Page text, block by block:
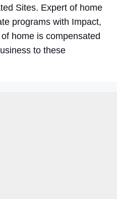
Sites. Expert of home
programs with Impact,
home is compensated
to these